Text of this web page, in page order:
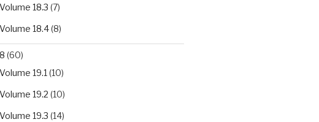
Volume 18.3 (7)
Volume 18.4(8)
(60)
Volume 19.1 (10)
Volume 19.2 (10)
Volume 19.3 (14)